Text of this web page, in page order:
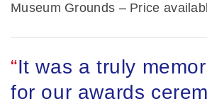
Museum Grounds – Price
It was a truly
for our awards